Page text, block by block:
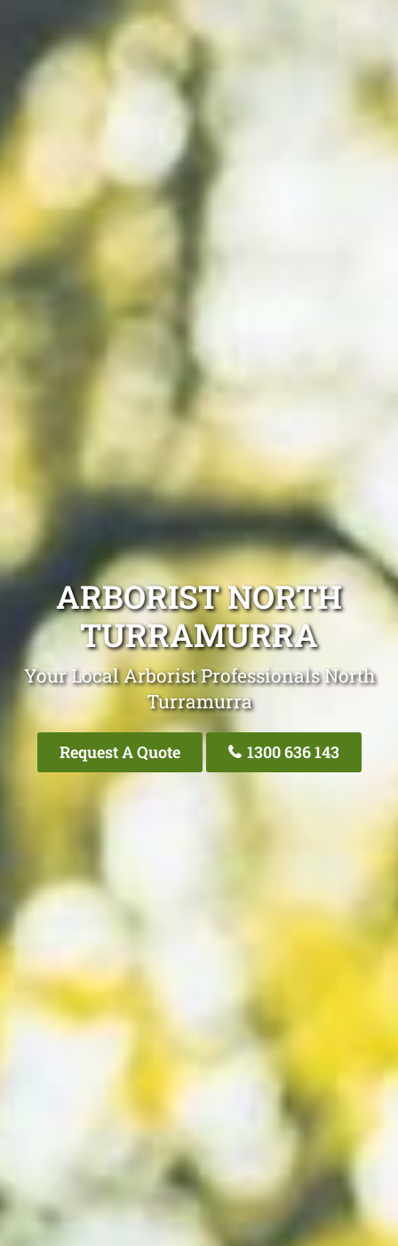
ARBORIST NORTH
TURRAMURRA
Your Local Arborist Professionals North
Turramurra
Request A Quote 1300 636 143